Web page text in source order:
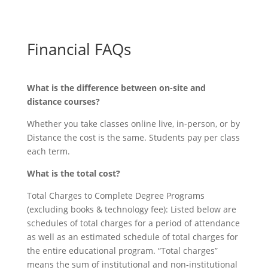
Financial FAQs
What is the difference between on-site and
distance courses?
Whether you take classes online live, in-person, or by
Distance the cost is the same. Students pay per class
each term.
What is the total cost?
Total Charges to Complete Degree Programs
(excluding books & technology fee): Listed below are
schedules of total charges for a period of attendance
as well as an estimated schedule of total charges for
the entire educational program. “Total charges”
means the sum of institutional and non-institutional